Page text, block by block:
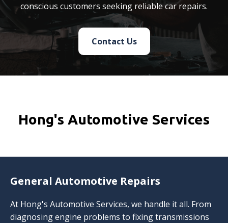
conscious customers seeking reliable car repairs.
Contact Us
Hong's Automotive Services
General Automotive Repairs
At Hong's Automotive Services, we handle it all. From
diagnosing engine problems to fixing transmissions